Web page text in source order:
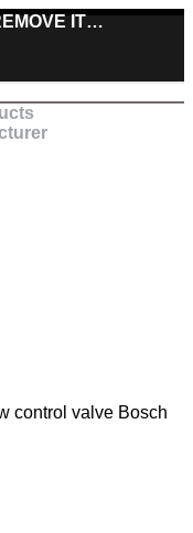
IT…
control valve Bosch